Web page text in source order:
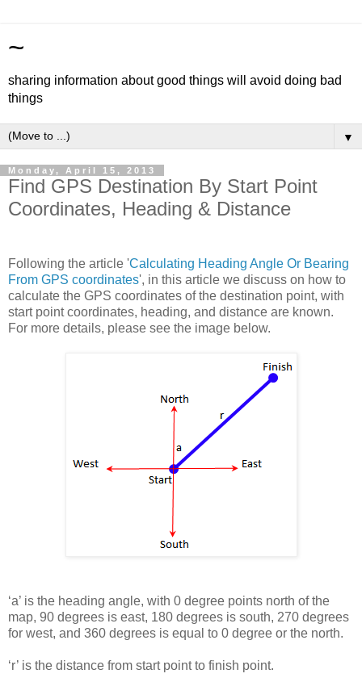
~
sharing information about good things will avoid doing bad
things
▼
Monday, April 15, 2013
Find GPS Destination By Start Point
Coordinates, Heading & Distance
Following the article 'Calculating Heading Angle Or Bearing
From GPS coordinates', in this article we discuss on how to
calculate the GPS coordinates of the destination point, with
start point coordinates, heading, and distance are known.
For more details, please see the image below.
‘a’ is the heading angle, with 0 degree points north of the
map, 90 degrees is east, 180 degrees is south, 270 degrees
for west, and 360 degrees is equal to 0 degree or the north.
‘r’ is the distance from start point to finish point.